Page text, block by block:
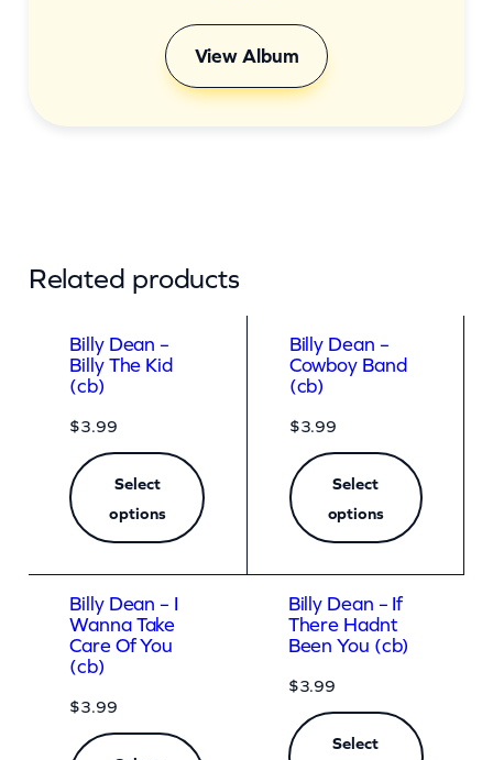
View Album
Related products
Billy Dean –
Billy The Kid
(cb)
$3.99
Select
options
Billy Dean –
Cowboy Band
(cb)
$3.99
Select
options
Billy Dean – I
Wanna Take
Care Of You
(cb)
$3.99
Billy Dean – If
There Hadnt
Been You (cb)
$3.99
Select